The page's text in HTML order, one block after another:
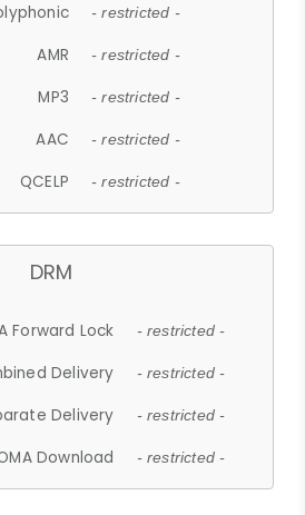
- restricted -
AMR - restricted -
MP3 - restricted -
AAC - restricted -
QCELP - restricted -
DRM
Forward Lock - restricted -
Delivery - restricted -
Delivery - restricted -
Download - restricted -